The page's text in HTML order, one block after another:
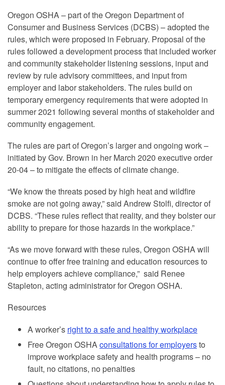
Oregon OSHA – part of the Oregon Department of
Consumer and Business Services (DCBS) – adopted the
rules, which were proposed in February. Proposal of the
rules followed a development process that included worker
and community stakeholder listening sessions, input and
review by rule advisory committees, and input from
employer and labor stakeholders. The rules build on
temporary emergency requirements that were adopted in
summer 2021 following several months of stakeholder and
community engagement.
The rules are part of Oregon’s larger and ongoing work –
initiated by Gov. Brown in her March 2020 executive order
20-04 – to mitigate the effects of climate change.
“We know the threats posed by high heat and wildfire
smoke are not going away,” said Andrew Stolfi, director of
DCBS. “These rules reflect that reality, and they bolster our
ability to prepare for those hazards in the workplace.”
“As we move forward with these rules, Oregon OSHA will
continue to offer free training and education resources to
help employers achieve compliance,” said Renee
Stapleton, acting administrator for Oregon OSHA.
Resources
A worker’s right to a safe and healthy workplace
Free Oregon OSHAconsultations for employersto
improve workplace safety and health programs – no
fault, no citations, no penalties